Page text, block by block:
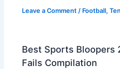
Leave a Comment / Football,
Best Sports Bloopers
Fails Compilation